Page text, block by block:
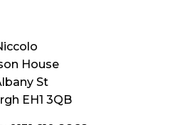
House
St
EH1 3QB